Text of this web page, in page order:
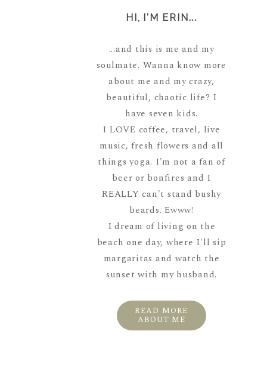
HI, I'M ERIN...
...and this is me and my
soulmate. Wanna know more
about me and my crazy,
beautiful, chaotic life? I
have seven kids.
I LOVE coffee, travel, live
music, fresh flowers and all
things yoga. I'm not a fan of
beer or bonfires and I
REALLY can't stand bushy
beards. Ewww!
I dream of living on the
beach one day, where I'll sip
margaritas and watch the
sunset with my husband.
READ MORE
ABOUT ME